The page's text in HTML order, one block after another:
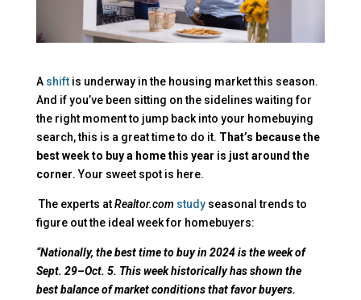
A shiftis underway in the housing market this season.
And if you’ve been sitting on the sidelines waiting for
the right moment to jump back into your homebuying
search, this is a great time to do it. That’s because the
best week to buy a home this year is just around the
corner. Your sweet spot is here.
The experts atRealtor.com study seasonal trends to
figure out the ideal week for homebuyers:
“Nationally, the best time to buy in 2024 is the week of
Sept. 29–Oct. 5. This week historically has shown the
best balance of market conditions that favor buyers.